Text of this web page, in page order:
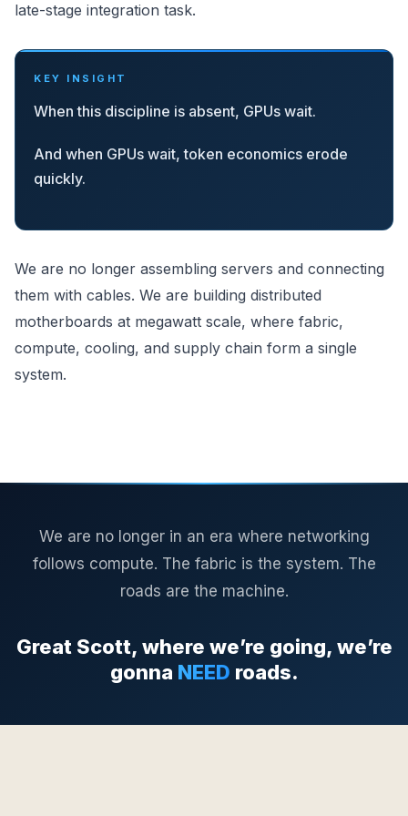
late-stage integration task.
KEY INSIGHT
When this discipline is absent, GPUs wait.
And when GPUs wait, token economics erode
quickly.
We are no longer assembling servers and connecting
them with cables. We are building distributed
motherboards at megawatt scale, where fabric,
compute, cooling, and supply chain form a single
system.
We are no longer in an era where networking
follows compute. The fabric is the system. The
roads are the machine.
Great Scott, where we’re going, we’re
gonna NEED roads.